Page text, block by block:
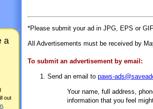
a
out
*Please submit your ad in JPG, EPS or
All Advertisements must be received by
To submit an advertisement by email:
Send an email to paws-
Your name, full address,
information that you feel